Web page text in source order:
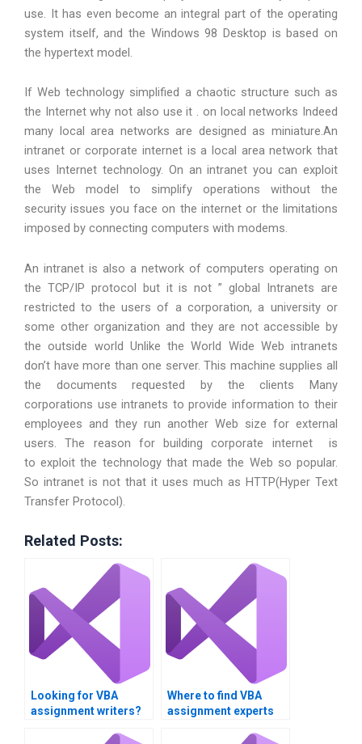
use. It has even become an integral part of the operating
system itself, and the Windows 98 Desktop is based on
the hypertext model.
If Web technology simplified a chaotic structure such as
the Internet why not also use it . on local networks Indeed
many local area networks are designed as miniature.An
intranet or corporate internet is a local area network that
uses Internet technology. On an intranet you can exploit
the Web model to simplify operations without the
security issues you face on the internet or the limitations
imposed by connecting computers with modems.
An intranet is also a network of computers operating on
the TCP/IP protocol but it is not ” global Intranets are
restricted to the users of a corporation, a university or
some other organization and they are not accessible by
the outside world Unlike the World Wide Web intranets
don’t have more than one server. This machine supplies all
the documents requested by the clients Many
corporations use intranets to provide information to their
employees and they run another Web size for external
users. The reason for building corporate internet is
to exploit the technology that made the Web so popular.
So intranet is not that it uses much as HTTP(Hyper Text
Transfer Protocol).
Related Posts:
Looking for VBA
assignment writers?
Where to find VBA
assignment experts